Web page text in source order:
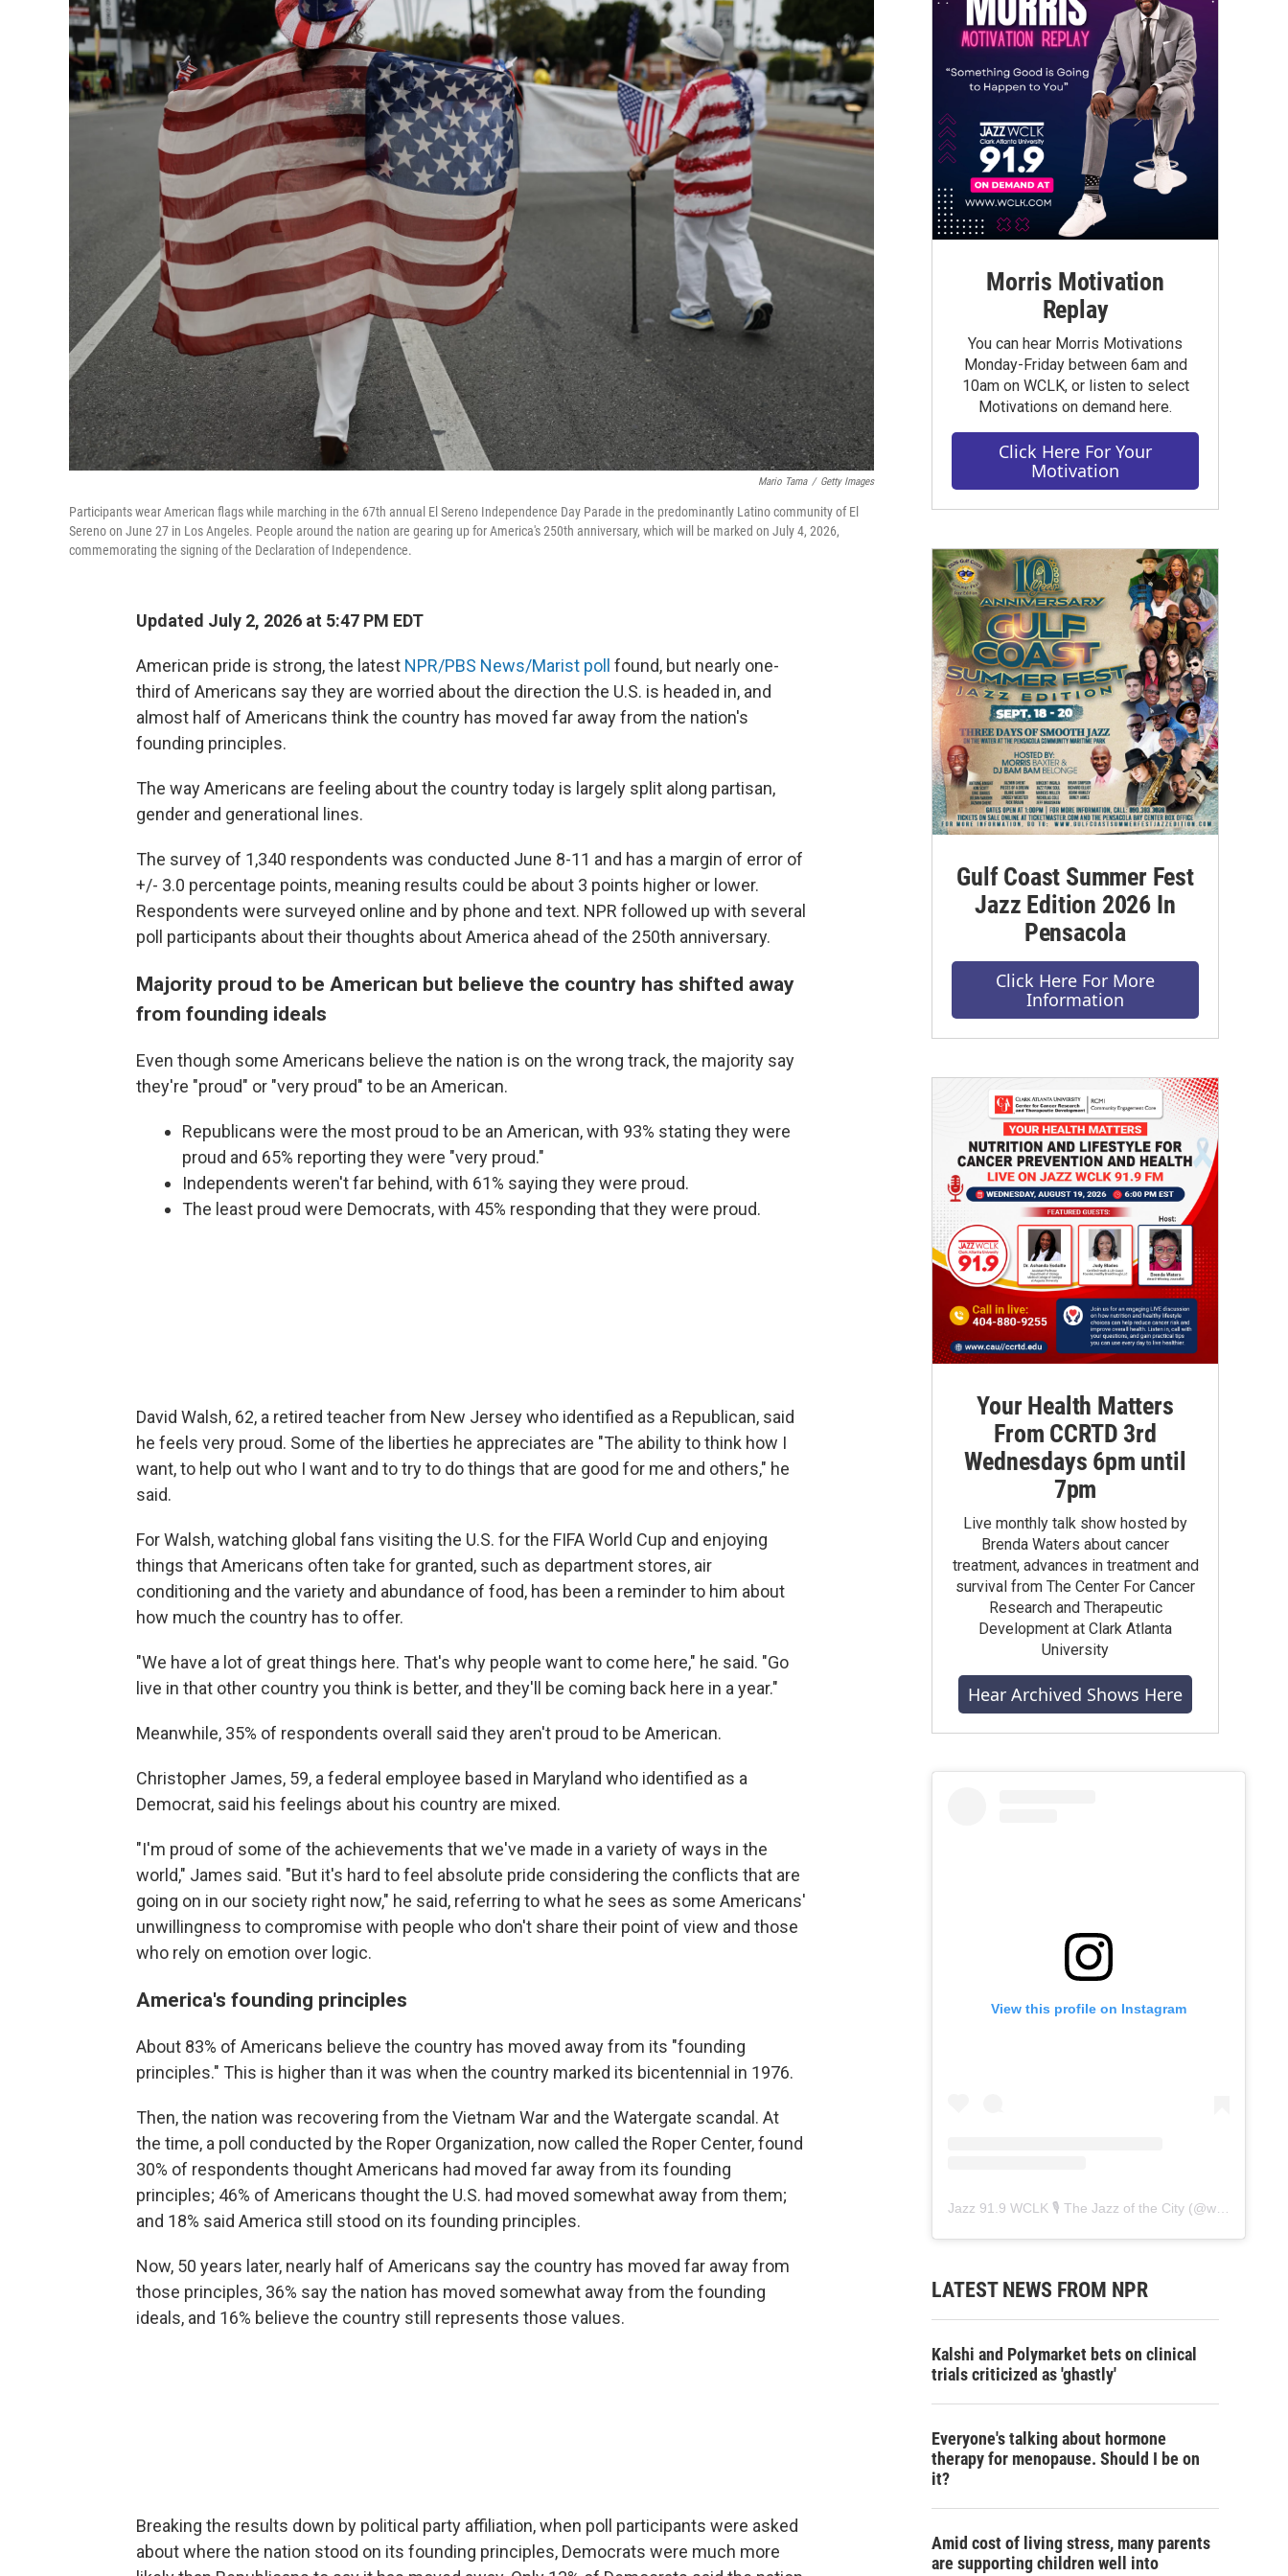
Mario Tama / Getty Images
Participants wear American flags while marching in the 67th annual El Sereno Independence Day Parade in the predominantly Latino community of El
Sereno on June 27 in Los Angeles. People around the nation are gearing up for America's 250th anniversary, which will be marked on July 4, 2026,
commemorating the signing of the Declaration of Independence.
Updated July 2, 2026 at 5:47 PM EDT
American pride is strong, the latest NPR/PBS News/Marist poll found, but nearly one-
third of Americans say they are worried about the direction the U.S. is headed in, and
almost half of Americans think the country has moved far away from the nation's
founding principles.
The way Americans are feeling about the country today is largely split along partisan,
gender and generational lines.
The survey of 1,340 respondents was conducted June 8-11 and has a margin of error of
+/- 3.0 percentage points, meaning results could be about 3 points higher or lower.
Respondents were surveyed online and by phone and text. NPR followed up with several
poll participants about their thoughts about America ahead of the 250th anniversary.
Majority proud to be American but believe the country has shifted away
from founding ideals
Even though some Americans believe the nation is on the wrong track, the majority say
they're "proud" or "very proud" to be an American.
Republicans were the most proud to be an American, with 93% stating they were
proud and 65% reporting they were "very proud."
Independents weren't far behind, with 61% saying they were proud.
The least proud were Democrats, with 45% responding that they were proud.
David Walsh, 62, a retired teacher from New Jersey who identified as a Republican, said
he feels very proud. Some of the liberties he appreciates are "The ability to think how I
want, to help out who I want and to try to do things that are good for me and others," he
said.
For Walsh, watching global fans visiting the U.S. for the FIFA World Cup and enjoying
things that Americans often take for granted, such as department stores, air
conditioning and the variety and abundance of food, has been a reminder to him about
how much the country has to offer.
"We have a lot of great things here. That's why people want to come here," he said. "Go
live in that other country you think is better, and they'll be coming back here in a year."
Meanwhile, 35% of respondents overall said they aren't proud to be American.
Christopher James, 59, a federal employee based in Maryland who identified as a
Democrat, said his feelings about his country are mixed.
"I'm proud of some of the achievements that we've made in a variety of ways in the
world," James said. "But it's hard to feel absolute pride considering the conflicts that are
going on in our society right now," he said, referring to what he sees as some Americans'
unwillingness to compromise with people who don't share their point of view and those
who rely on emotion over logic.
America's founding principles
About 83% of Americans believe the country has moved away from its "founding
principles." This is higher than it was when the country marked its bicentennial in 1976.
Then, the nation was recovering from the Vietnam War and the Watergate scandal. At
the time, a poll conducted by the Roper Organization, now called the Roper Center, found
30% of respondents thought Americans had moved far away from its founding
principles; 46% of Americans thought the U.S. had moved somewhat away from them;
and 18% said America still stood on its founding principles.
Now, 50 years later, nearly half of Americans say the country has moved far away from
those principles, 36% say the nation has moved somewhat away from the founding
ideals, and 16% believe the country still represents those values.
Breaking the results down by political party affiliation, when poll participants were asked
about where the nation stood on its founding principles, Democrats were much more
Morris Motivation
Replay
You can hear Morris Motivations
Monday-Friday between 6am and
10am on WCLK, or listen to select
Motivations on demand here.
Click Here For Your
Motivation
Gulf Coast Summer Fest
Jazz Edition 2026 In
Pensacola
Click Here For More
Information
Your Health Matters
From CCRTD 3rd
Wednesdays 6pm until
7pm
Live monthly talk show hosted by
Brenda Waters about cancer
treatment, advances in treatment and
survival from The Center For Cancer
Research and Therapeutic
Development at Clark Atlanta
University
Hear Archived Shows Here
View this profile on Instagram
Jazz 91.9 WCLK 🎙️ The Jazz of the City (@wclk91.9
LATEST NEWS FROM NPR
Kalshi and Polymarket bets on clinical
trials criticized as 'ghastly'
Everyone's talking about hormone
therapy for menopause. Should I be on
it?
Amid cost of living stress, many parents
are supporting children well into